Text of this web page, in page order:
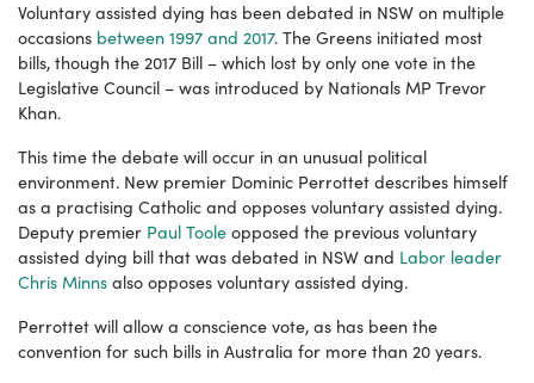
Voluntary assisted dying has been debated in NSW on multiple
occasions between 1997 and 2017. The Greens initiated most
bills, though the 2017 Bill – which lost by only one vote in the
Legislative Council – was introduced by Nationals MP Trevor
Khan.
This time the debate will occur in an unusual political
environment. New premier Dominic Perrottet describes himself
as a practising Catholic and opposes voluntary assisted dying.
Deputy premier Paul Toole opposed the previous voluntary
assisted dying bill that was debated in NSW and Labor leader
Chris Minns also opposes voluntary assisted dying.
Perrottet will allow a conscience vote, as has been the
convention for such bills in Australia for more than 20 years.